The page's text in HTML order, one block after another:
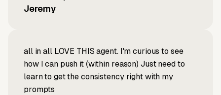
Jeremy
all in all LOVE THIS agent. I'm curious to see
how I can push it (within reason) Just need to
learn to get the consistency right with my
prompts